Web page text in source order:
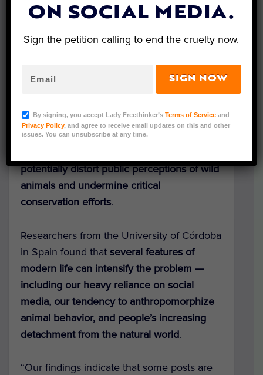
Representative Image (WOW/Adobe Stock)
Anew studyhas raised concerns that
potentially distort public perceptions of wild
animals and undermine critical
conservation efforts.
Researchers from the University of Córdoba
in Spain found that several features of
modern life can intensify the problem —
including our heavy reliance on social
media, our tendency to anthropomorphize
animal behavior, and people’s increasing
detachment from the natural world.
“Our findings indicate that some posts are
ON SOCIAL MEDIA.
Sign the petition calling to end the cruelty now.
SIGN NOW
By signing, you accept Lady Freethinker’sTerms of Service and
Privacy Policy, and agree to receive email updates on this and other
issues. You can unsubscribe at any time.